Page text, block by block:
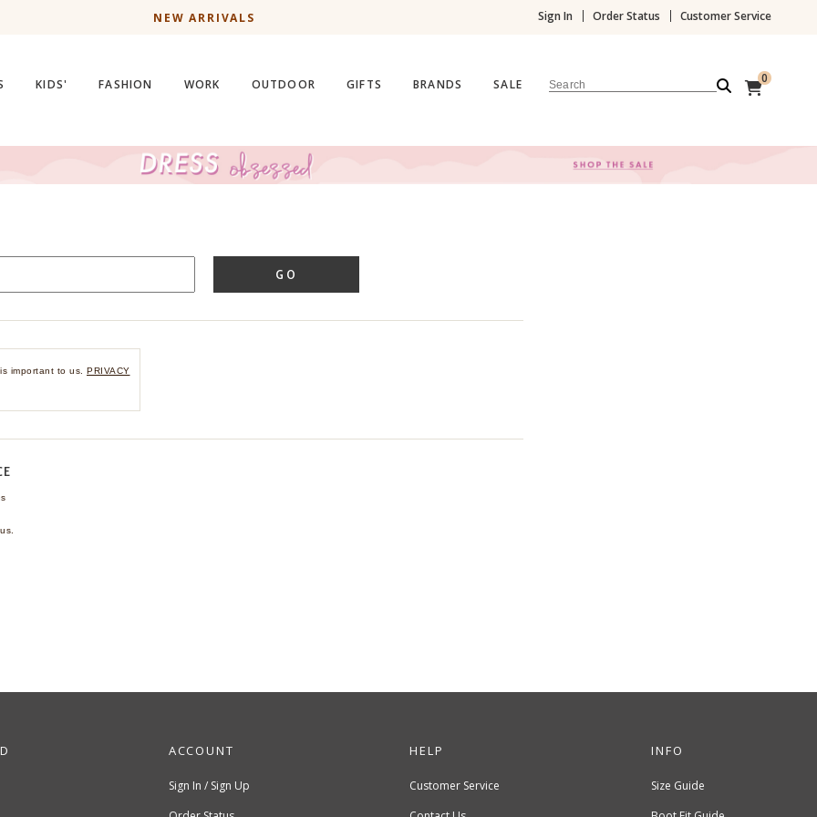
NEW ARRIVALS Sign In Order Status Customer Service
KIDS' FASHION WORK OUTDOOR GIFTS BRANDS SALE Search 0
GO
important to us. PRIVACY
ACCOUNT
Sign In / Sign Up
HELP
Customer Service
INFO
Size Guide